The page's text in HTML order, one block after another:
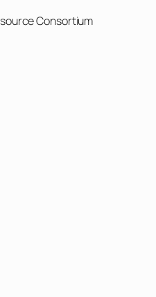
Consortium